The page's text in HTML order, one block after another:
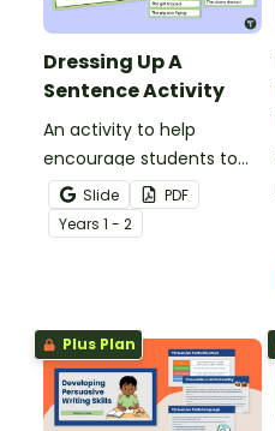
Dressing Up A
Sentence Activity
An activity to help
encourage students to
add more descriptive
language into their
sentence writing.
Slide
PDF
Years 1 - 2
Plus Plan